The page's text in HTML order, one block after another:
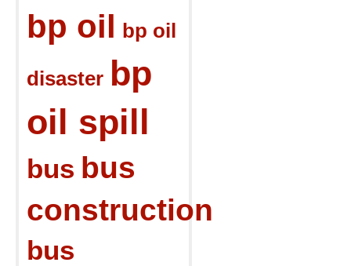
bp oil bp oil
disaster bp
oil spill
bus bus
construction
bus